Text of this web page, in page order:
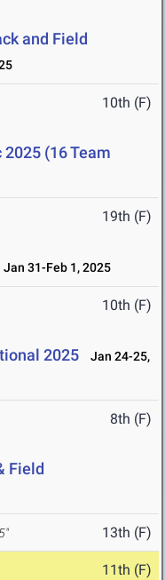
and Field
10th (F)
(16 Team
19th (F)
Jan 31-Feb 1, 2025
10th (F)
2025
Jan 24-25,
8th (F)
Field
13th (F)
11th (F)